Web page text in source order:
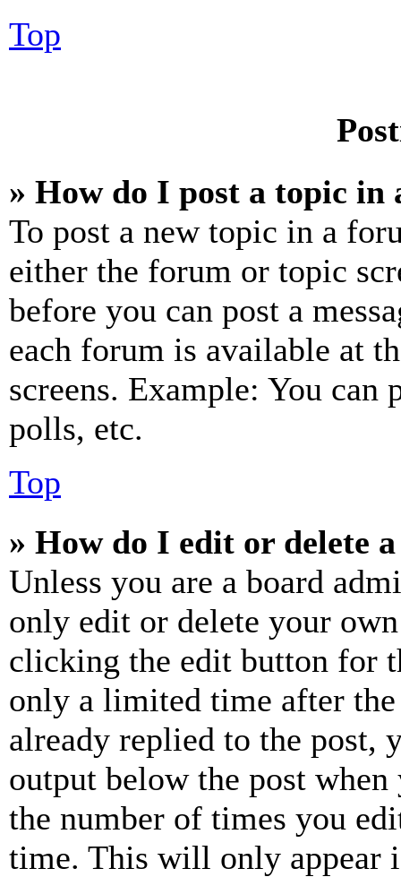
Top
» How do I post a topic in
To post a new topic in a
either the forum or topic
before you can post a
each forum is available at
screens. Example: You can
polls, etc.
Top
» How do I edit or delete
Unless you are a board
only edit or delete your
clicking the edit button for
only a limited time after the
already replied to the
output below the post
the number of times you
time. This will only appear